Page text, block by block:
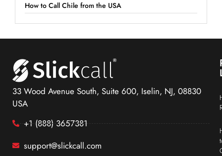
How to Call Chile from the USA
33 Wood Avenue South, Suite 600, Iselin, NJ, 08830
USA
+1 (888) 3657381
support@slickcall.com